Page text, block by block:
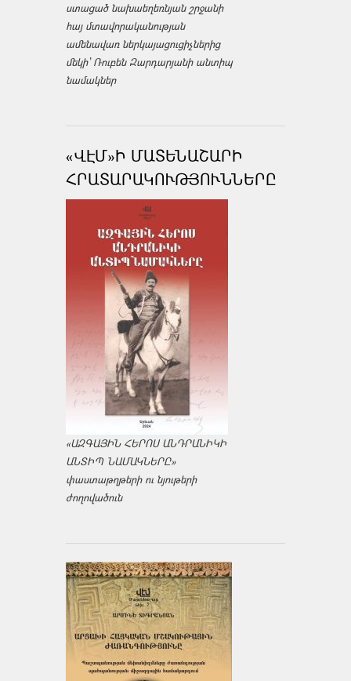
ստացած նախաեղեռնյան շրջանի
հայ մտավորականության
ամենավառ ներկայացուցիչներից
մեկի՝ Ռուբեն Զարդարյանի անտիպ
նամակներ
«ՎԷՄ»Ի ՄԱՏԵՆԱՇԱՐԻ
ՀՐԱՏԱՐԱԿՈՒԹՅՈՒՆՆԵՐԸ
«ԱԶԳԱՅԻՆ ՀԵՐՈՍ ԱՆԴՐԱՆԻԿԻ
ԱՆՏԻՊ ՆԱՄԱԿՆԵՐԸ»
փաստաթղթերի ու նյութերի
ժողովածուն